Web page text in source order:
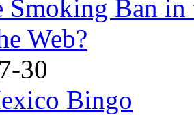
Smoking Ban
Web?
30
Bingo